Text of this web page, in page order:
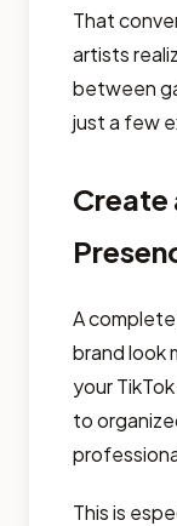
That
artists
between
just a few
Create
A
brand look
your
to
This is